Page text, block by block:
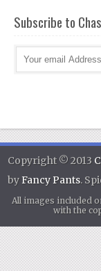
Subscribe to
Copyright © 2013
byFancy Pants.
All images included
with the